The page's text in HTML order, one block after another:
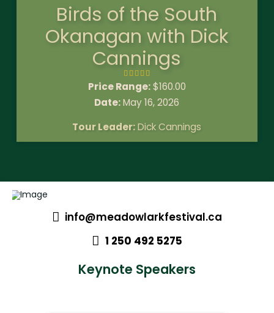
Birds of the South
Okanagan with Dick
Cannings
Price Range:$160.00
Date:May 16, 2026
Tour Leader:Dick Cannings
info@meadowlarkfestival.ca
1 250 492 5275
Keynote Speakers